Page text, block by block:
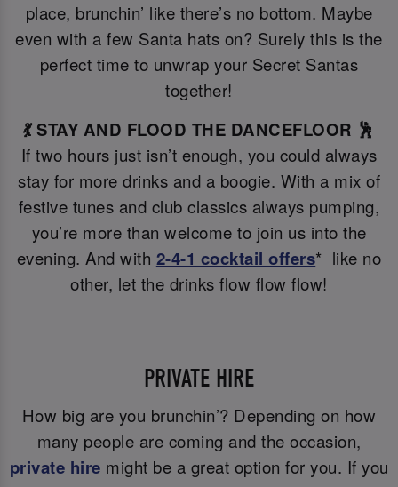
place, brunchin’ like there’s no bottom. Maybe
even with a few Santa hats on? Surely this is the
perfect time to unwrap your Secret Santas
together!
💃 STAY AND FLOOD THE DANCEFLOOR 🕺
If two hours just isn’t enough, you could always
stay for more drinks and a boogie. With a mix of
festive tunes and club classics always pumping,
you’re more than welcome to join us into the
evening. And with 2-4-1 cocktail offers* like no
other, let the drinks flow flow flow!
PRIVATE HIRE
How big are you brunchin’? Depending on how
many people are coming and the occasion,
private hire might be a great option for you. If you